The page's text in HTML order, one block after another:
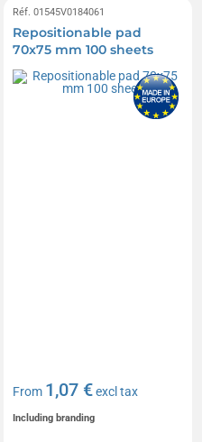
Réf. 01545V0184061
Repositionable pad
70x75 mm 100 sheets
From 1,07 €excl tax
Including branding